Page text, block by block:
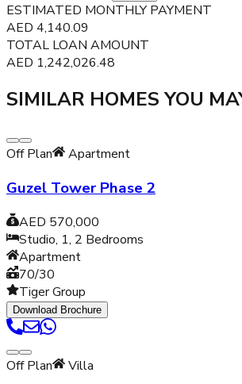
ESTIMATED MONTHLY PAYMENT
AED 4,140.09
TOTAL LOAN AMOUNT
AED 1,242,026.48
SIMILAR HOMES YOU
Off Plan Apartment
Guzel Tower Phase 2
AED 570,000
Studio, 1, 2 Bedrooms
Apartment
70/30
Tiger Group
Download Brochure
Off Plan Villa